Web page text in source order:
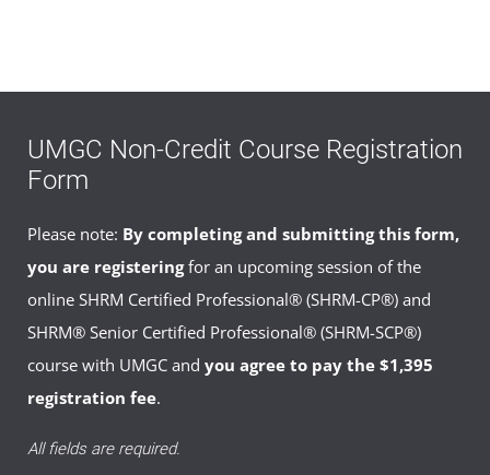
** If you are a military servicemember, please check with your
be covered by Tuition Assistance under current military rules
and regulations.
UMGC Non-Credit Course Registration
Form
Please note: By completing and submitting this form,
you are registeringfor an upcoming session of the
online SHRM Certified Professional® (SHRM-CP®) and
SHRM® Senior Certified Professional® (SHRM-SCP®)
course with UMGC and you agree to pay the $1,395
registration fee.
All fields are required.